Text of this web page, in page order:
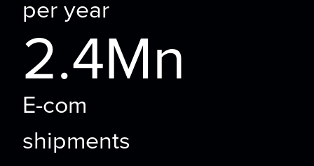
per year
2.4Mn
E-com
shipments